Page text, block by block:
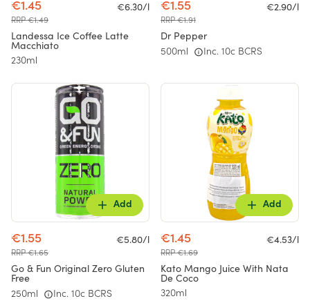
€1.45
RRP €1.49
€6.30/l
Landessa Ice Coffee Latte
Macchiato
230ml
€1.55
RRP €1.91
€2.90/l
Dr Pepper
500ml Inc. 10c BCRS
Add
€1.55
RRP €1.65
€5.80/l
Go & Fun Original Zero Gluten
Free
250ml Inc. 10c BCRS
Add
€1.45
RRP €1.69
€4.53/l
Kato Mango Juice With Nata
De Coco
320ml